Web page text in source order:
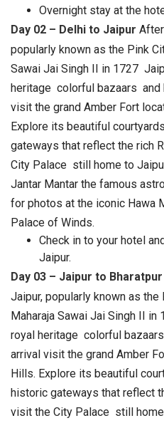
Overnight stay at the
Day 02 – Delhi to Jaipur
popularly known as the Pink
Sawai Jai Singh II in 1727
heritage colorful bazaars and
visit the grand Amber Fort
Explore its beautiful
gateways that reflect the rich
City Palace still home to
Jantar Mantar the famous
for photos at the iconic Hawa
Palace of Winds.
Check in to your hotel
Jaipur.
Day 03 – Jaipur to Bharatpur
Jaipur, popularly known as the
Maharaja Sawai Jai Singh II
royal heritage colorful
arrival visit the grand Amber
Hills. Explore its beautiful
historic gateways that reflect
visit the City Palace still